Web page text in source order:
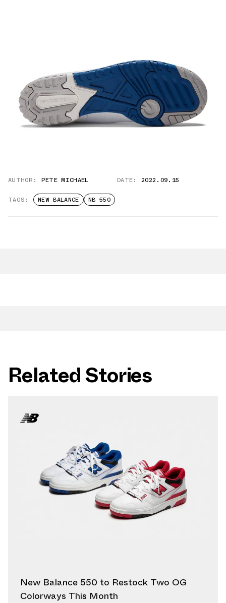
AUTHOR: PETE MICHAEL DATE: 2022.09.15
TAGS: NEW BALANCE NB 550
Related Stories
New Balance 550 to Restock Two OG
Colorways This Month